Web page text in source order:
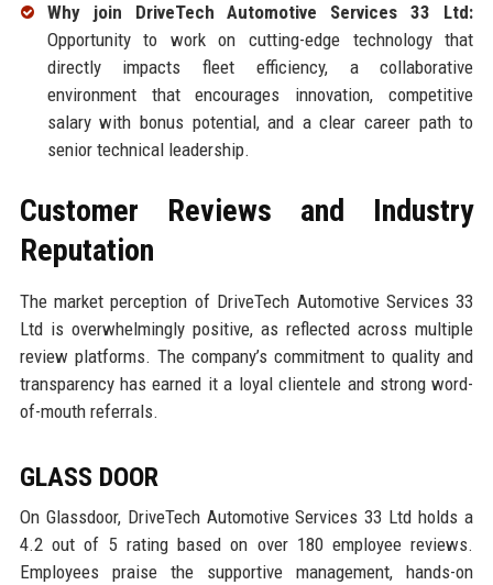
Why join DriveTech Automotive Services 33 Ltd:
Opportunity to work on cutting-edge technology that
directly impacts fleet efficiency, a collaborative
environment that encourages innovation, competitive
salary with bonus potential, and a clear career path to
senior technical leadership.
Customer Reviews and Industry
Reputation
The market perception of DriveTech Automotive Services 33
Ltd is overwhelmingly positive, as reflected across multiple
review platforms. The company’s commitment to quality and
transparency has earned it a loyal clientele and strong word-
of-mouth referrals.
GLASS DOOR
On Glassdoor, DriveTech Automotive Services 33 Ltd holds a
4.2 out of 5 rating based on over 180 employee reviews.
Employees praise the supportive management, hands-on